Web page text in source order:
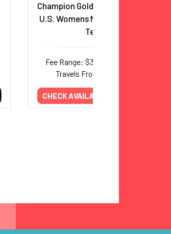
Champion Gold-Medal-Winning
U.S. Womens National Soccer
Team
Fee Range: $30,000–$63,000
Travels From: California
CHECK AVAILABILITY